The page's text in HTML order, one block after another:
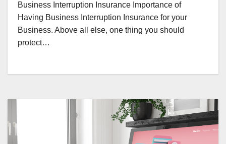
Business Interruption Insurance Importance of
Having Business Interruption Insurance for your
Business. Above all else, one thing you should
protect…